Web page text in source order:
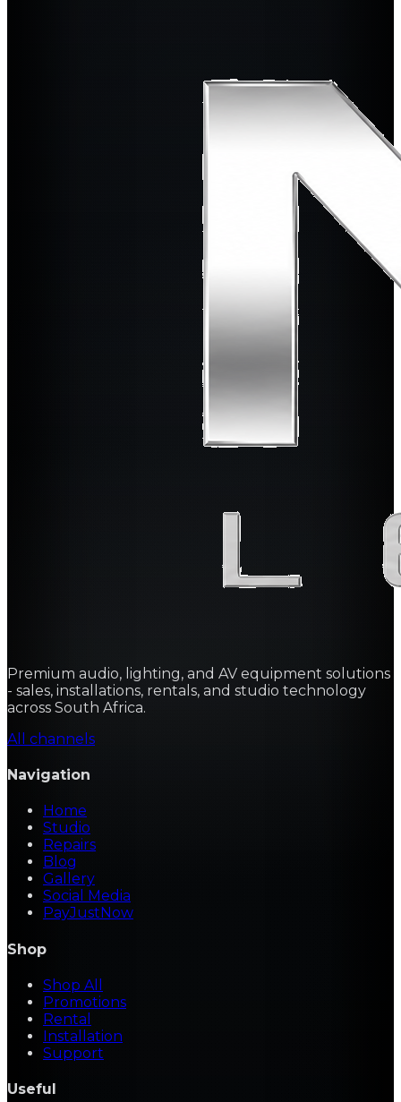
Premium audio, lighting, and AV equipment solutions
- sales, installations, rentals, and studio technology
across South Africa.
All channels
Navigation
Home
Studio
Repairs
Blog
Gallery
Social Media
PayJustNow
Shop
Shop All
Promotions
Rental
Installation
Support
Useful